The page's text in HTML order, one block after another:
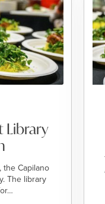
Library
the Capilano
The library